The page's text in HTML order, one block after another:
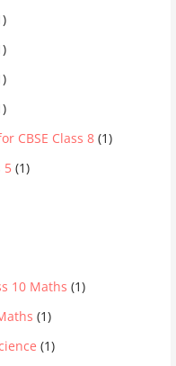
CBSE Class 8 (1)
5 (1)
10 Maths (1)
(1)
(1)